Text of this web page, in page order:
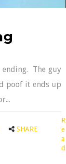
ending. The guy
poof it ends up
SHARE
R
e
a
d